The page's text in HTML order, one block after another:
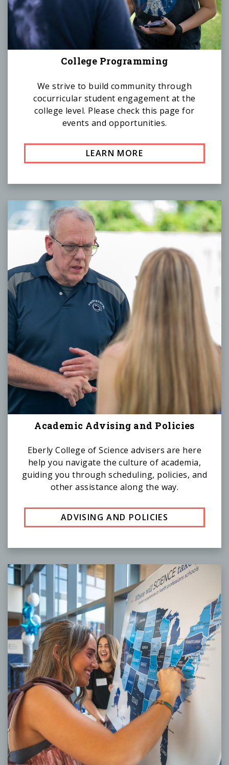
LEARN MORE
College Programming
We strive to build community through
cocurricular student engagement at the
college level. Please check this page for
events and opportunities.
ADVISING AND POLICIES
Academic Advising and Policies
Eberly College of Science advisers are here
help you navigate the culture of academia,
guiding you through scheduling, policies, and
other assistance along the way.